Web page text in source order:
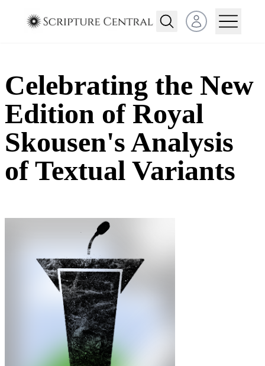
Open user menu
Celebrating the New
Edition of Royal
Skousen's Analysis
of Textual Variants